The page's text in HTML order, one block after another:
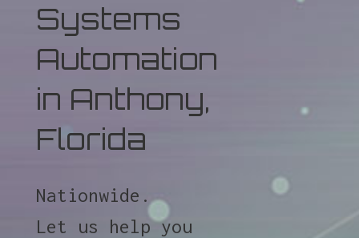
Systems
Automation
in Anthony,
Florida
Nationwide.
Let us help you